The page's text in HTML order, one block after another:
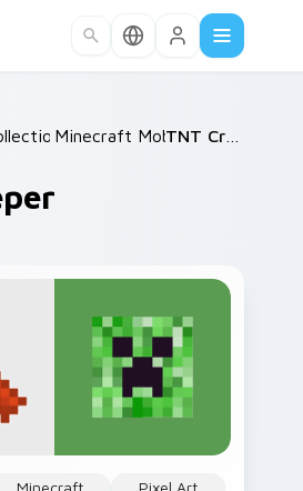
/
Minecraft Mobs / TNT Creeper
Minecraft
Pixel Art